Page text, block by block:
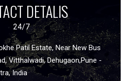
DETALIS
24/7
Patil Estate, Near New Bus
Vitthalwadi, Dehugaon,Pune -
India